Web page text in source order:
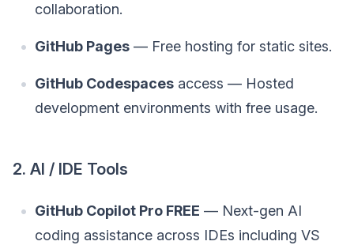
collaboration.
GitHub Pages — Free hosting for static sites.
GitHub Codespaces access — Hosted
development environments with free usage.
2. AI / IDE Tools
GitHub Copilot Pro FREE — Next-gen AI
coding assistance across IDEs including VS